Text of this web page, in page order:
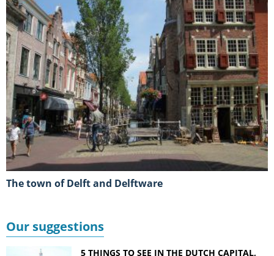
The town of Delft and Delftware
Our suggestions
5 THINGS TO SEE IN THE DUTCH CAPITAL,